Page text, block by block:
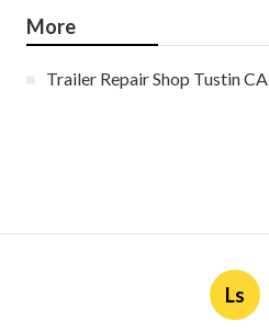
More
Trailer Repair Shop Tustin CA
Ls